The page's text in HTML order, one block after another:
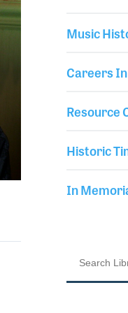
Music
Careers
Resource
Historic
In